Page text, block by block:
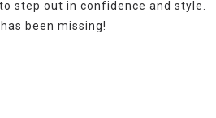
step out in confidence and style.
been missing!